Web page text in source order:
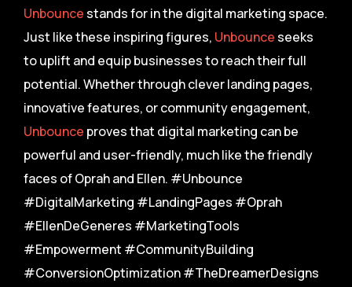
Unbouncestands for in the digital marketing space.
Just like these inspiring figures, Unbounceseeks
to uplift and equip businesses to reach their full
potential. Whether through clever landing pages,
innovative features, or community engagement,
Unbounce proves that digital marketing can be
powerful and user-friendly, much like the friendly
faces of Oprah and Ellen. #Unbounce
#DigitalMarketing #LandingPages #Oprah
#EllenDeGeneres #MarketingTools
#Empowerment #CommunityBuilding
#ConversionOptimization #TheDreamerDesigns